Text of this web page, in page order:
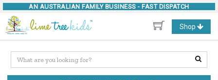
AN AUSTRALIAN FAMILY BUSINESS - FAST DISPATCH
Toggle
navigation
Shop